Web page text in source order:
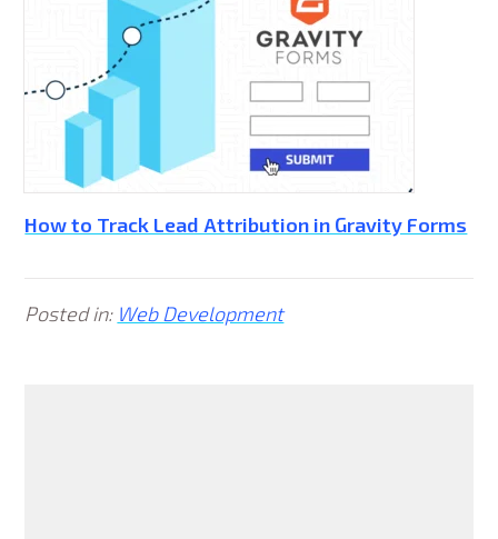
How to Track Lead Attribution in Gravity Forms
Posted in: Web Development